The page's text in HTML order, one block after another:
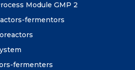
Module GMP 2
fermentors
fermenters